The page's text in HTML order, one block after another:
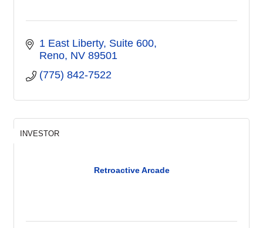
1 East Liberty Suite 600
Reno NV 89501
(775) 842-7522
Retroactive Arcade
INVESTOR